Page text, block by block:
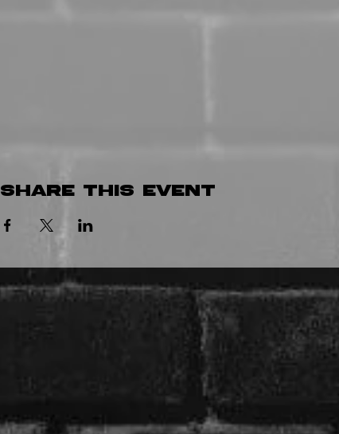
Share this event